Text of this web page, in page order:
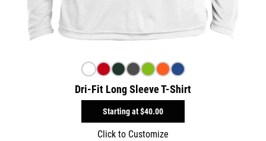
Dri-Fit Long Sleeve T-Shirt
Starting at$40.00
Click to Customize